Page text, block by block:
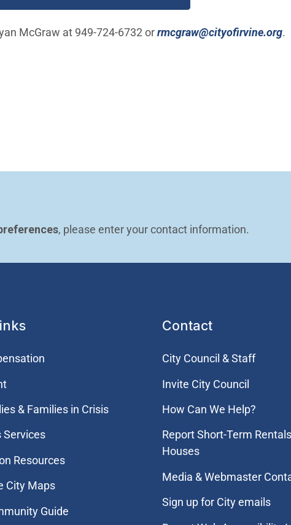
McGraw at 949-724-6732 orrmcgraw@cityofirvine.org.
, please enter your contact information.
& Families in Crisis
Services
Resources
City Maps
Guide
Contact
City Council & Staff
Invite City Council
How Can We Help?
Report Short-Term
Houses
Media & Webmaster
Sign up for City emails